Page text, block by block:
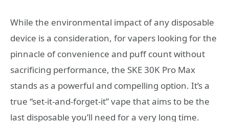
While the environmental impact of any disposable
device is a consideration, for vapers looking for the
pinnacle of convenience and puff count without
sacrificing performance, the SKE 30K Pro Max
stands as a powerful and compelling option. It’s a
true “set-it-and-forget-it” vape that aims to be the
last disposable you’ll need for a very long time.